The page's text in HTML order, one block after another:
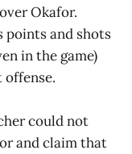
Okafor.
points and shots
in the game)
offense.
could not
and claim that